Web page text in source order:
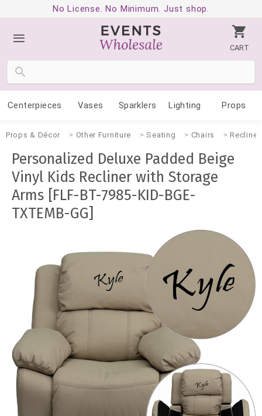
No License. No Minimum. Just shop.
CART
Centerpieces Vases Sparklers Lighting Props
Props & Décor Other Furniture Seating Chairs
Personalized Deluxe Padded Beige
Vinyl Kids Recliner with Storage
Arms [FLF-BT-7985-KID-BGE-
TXTEMB-GG]